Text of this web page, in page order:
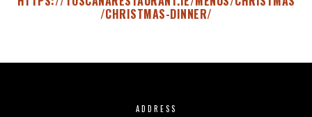
/CHRISTMAS-DINNER/
ADDRESS